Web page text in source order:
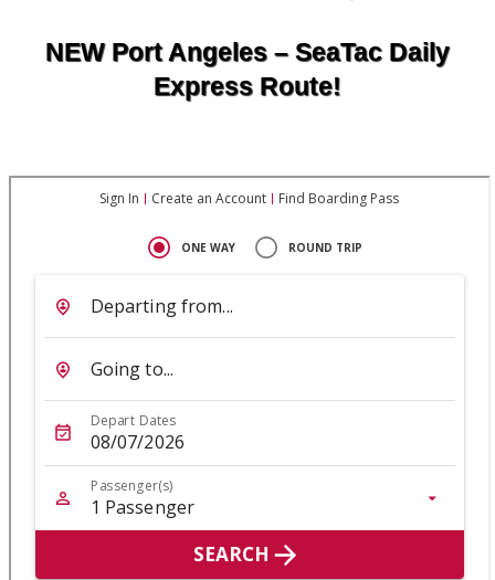
NEW Port Angeles – SeaTac Daily
Express Route!